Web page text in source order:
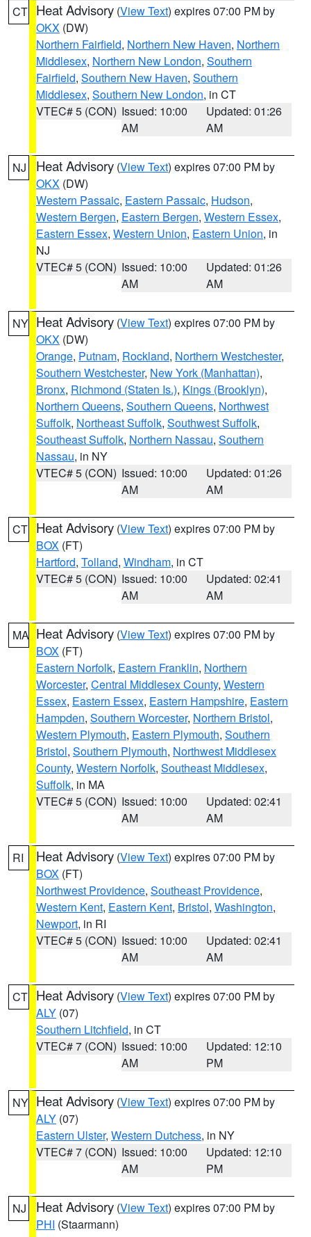
CT Heat Advisory (View Text) expires 07:00 PM by
OKX (DW)
Northern Fairfield, Northern New Haven, Northern
Middlesex, Northern New London, Southern
Fairfield, Southern New Haven, Southern
Middlesex, Southern New London, in CT
VTEC# 5 (CON) Issued: 10:00
AM
Updated: 01:26
AM
NJ Heat Advisory (View Text) expires 07:00 PM by
OKX (DW)
Western Passaic, Eastern Passaic, Hudson,
Western Bergen, Eastern Bergen, Western Essex,
Eastern Essex, Western Union, Eastern Union, in
NJ
VTEC# 5 (CON) Issued: 10:00
AM
Updated: 01:26
AM
NY Heat Advisory (View Text) expires 07:00 PM by
OKX (DW)
Orange, Putnam, Rockland, Northern Westchester,
Southern Westchester, New York (Manhattan),
Bronx, Richmond (Staten Is.), Kings (Brooklyn),
Northern Queens, Southern Queens, Northwest
Suffolk, Northeast Suffolk, Southwest Suffolk,
Southeast Suffolk, Northern Nassau, Southern
Nassau, in NY
VTEC# 5 (CON) Issued: 10:00
AM
Updated: 01:26
AM
CT Heat Advisory (View Text) expires 07:00 PM by
BOX (FT)
Hartford, Tolland, Windham, in CT
VTEC# 5 (CON) Issued: 10:00
AM
Updated: 02:41
AM
MA Heat Advisory (View Text) expires 07:00 PM by
BOX (FT)
Eastern Norfolk, Eastern Franklin, Northern
Worcester, Central Middlesex County, Western
Essex, Eastern Essex, Eastern Hampshire, Eastern
Hampden, Southern Worcester, Northern Bristol,
Western Plymouth, Eastern Plymouth, Southern
Bristol, Southern Plymouth, Northwest Middlesex
County, Western Norfolk, Southeast Middlesex,
Suffolk, in MA
VTEC# 5 (CON) Issued: 10:00
AM
Updated: 02:41
AM
RI Heat Advisory (View Text) expires 07:00 PM by
BOX (FT)
Northwest Providence, Southeast Providence,
Western Kent, Eastern Kent, Bristol, Washington,
Newport, in RI
VTEC# 5 (CON) Issued: 10:00
AM
Updated: 02:41
AM
CT Heat Advisory (View Text) expires 07:00 PM by
ALY (07)
Southern Litchfield, in CT
VTEC# 7 (CON) Issued: 10:00
AM
Updated: 12:10
PM
NY Heat Advisory (View Text) expires 07:00 PM by
ALY (07)
Eastern Ulster, Western Dutchess, in NY
VTEC# 7 (CON) Issued: 10:00
AM
Updated: 12:10
PM
NJ Heat Advisory (View Text) expires 07:00 PM by
PHI (Staarmann)